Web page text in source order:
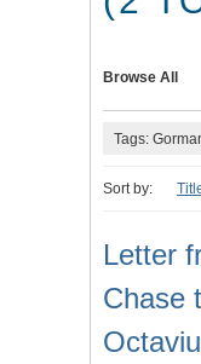
Browse All
Tags:
Sort by:
Letter
Chase